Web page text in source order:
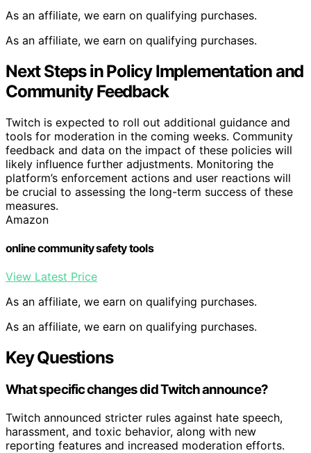
As an affiliate, we earn on qualifying purchases.
As an affiliate, we earn on qualifying purchases.
Next Steps in Policy Implementation and
Community Feedback
Twitch is expected to roll out additional guidance and
tools for moderation in the coming weeks. Community
feedback and data on the impact of these policies will
likely influence further adjustments. Monitoring the
platform’s enforcement actions and user reactions will
be crucial to assessing the long-term success of these
measures.
Amazon
online community safety tools
View Latest Price
As an affiliate, we earn on qualifying purchases.
As an affiliate, we earn on qualifying purchases.
Key Questions
What specific changes did Twitch announce?
Twitch announced stricter rules against hate speech,
harassment, and toxic behavior, along with new
reporting features and increased moderation efforts.